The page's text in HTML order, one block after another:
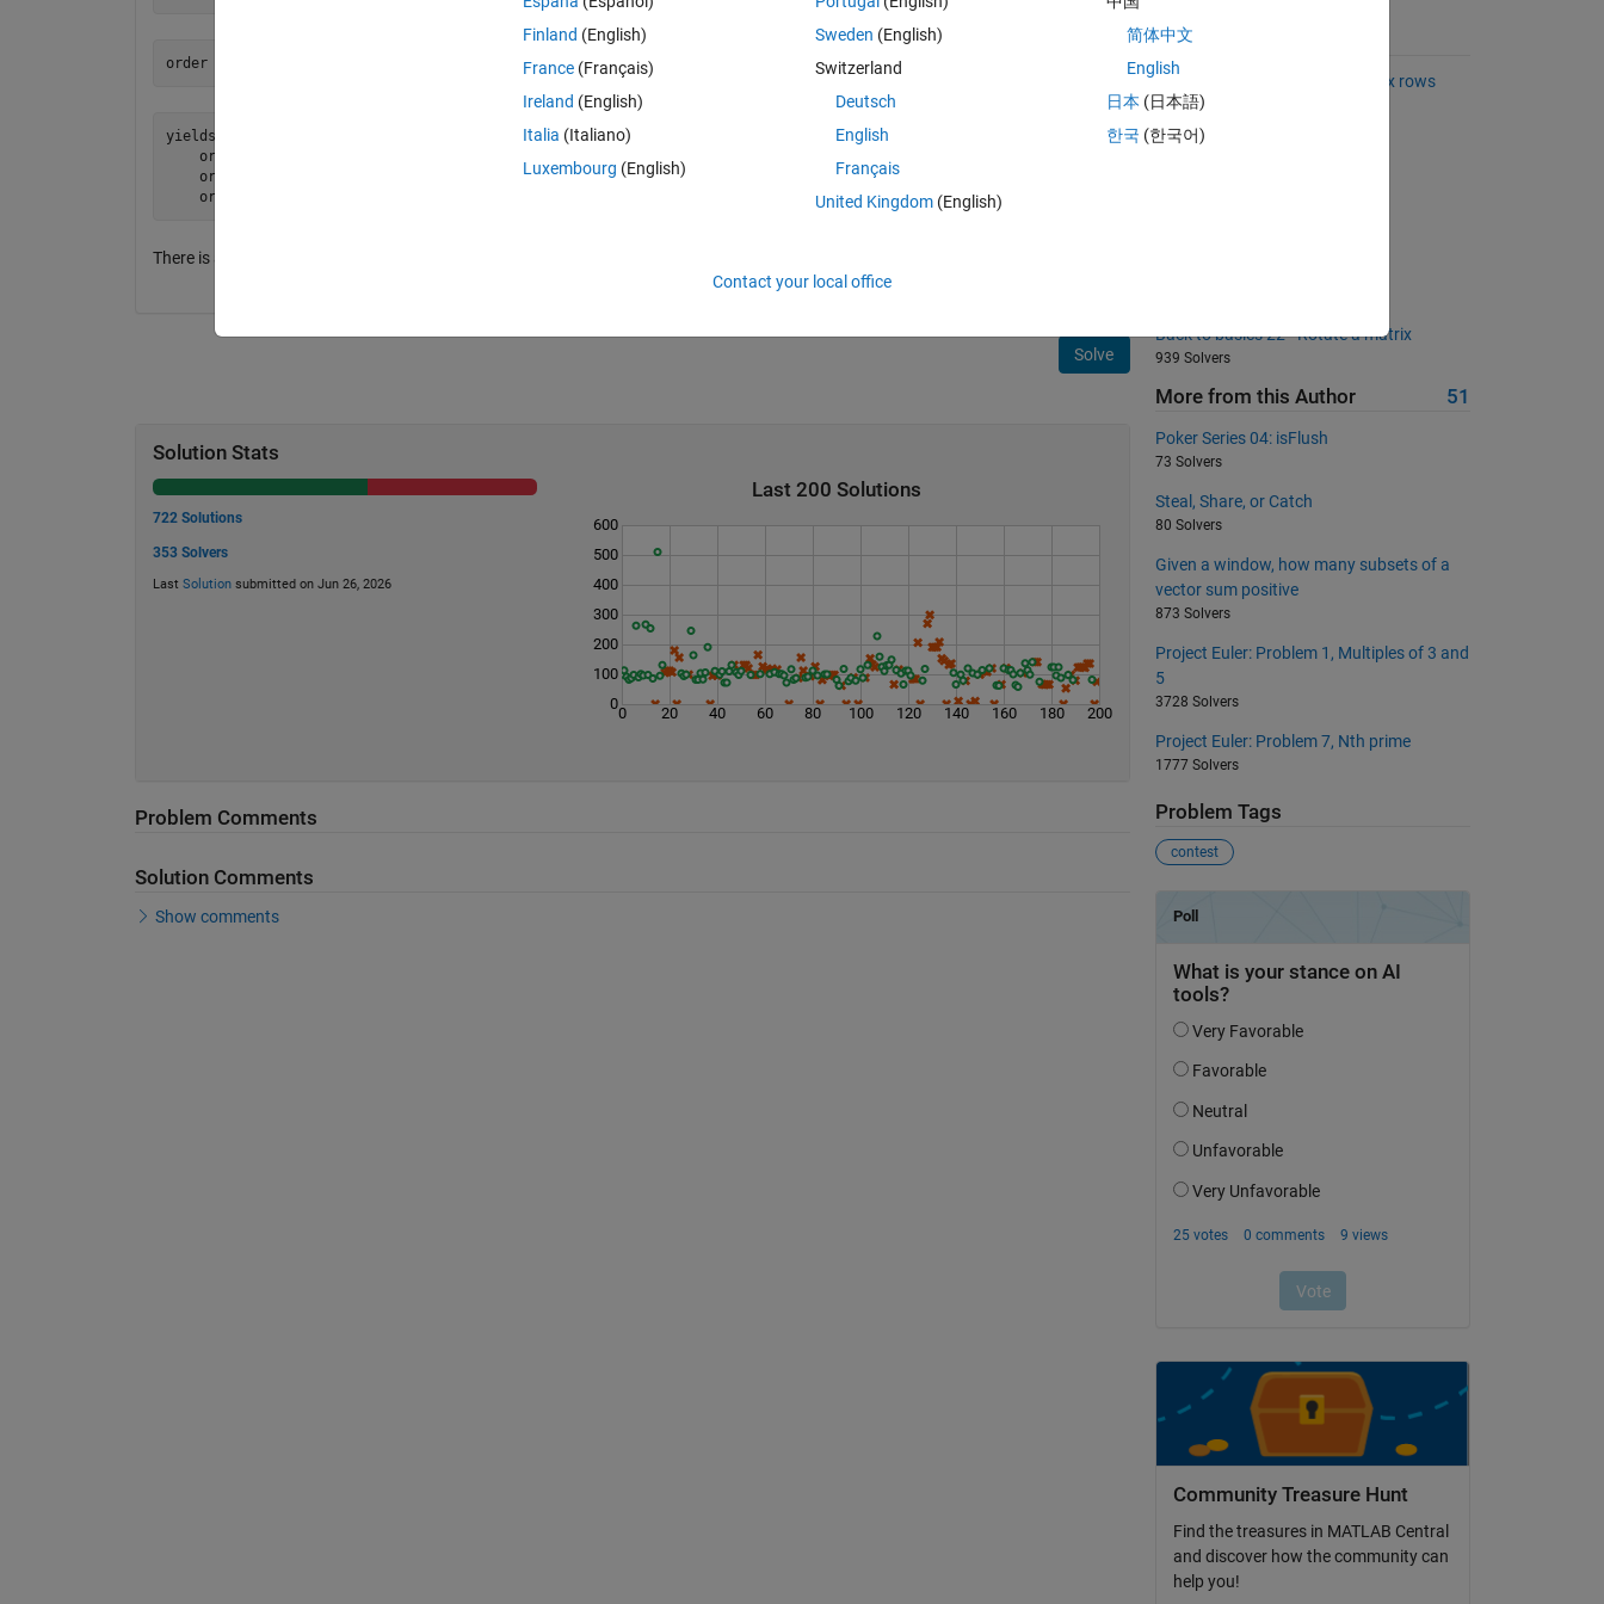
yields: [1 2][2 4][5 3]
    or: abs(2-2) + abs(4-5)
    or:        0 + 1
There is a unique best solution, but the score is NOT always zero.
Solve
Solution Stats
722 Solutions
353 Solvers
Last Solutionsubmitted on Jun 26, 2026
Last 200 Solutions
0 20 40 60 80 100 120 140 160 180 200
0
100
200
300
400
500
600
Problem Comments
Solution Comments
Show comments
Suggested Problems
Find common elements in matrix rows
2720 Solvers
Mandelbrot Numbers
Back to basics 22 - Rotate a matrix
939 Solvers
More from this Author 51
Poker Series 04: isFlush
73 Solvers
Steal, Share, or Catch
80 Solvers
Given a window, how many subsets of a
vector sum positive
873 Solvers
Project Euler: Problem 1, Multiples of 3 and
5
3728 Solvers
Project Euler: Problem 7, Nth prime
1777 Solvers
Problem Tags
contest
Community Treasure Hunt
Find the treasures in MATLAB Central
and discover how the community can
help you!
Finland (English)
France (Français)
Ireland (English)
Italia (Italiano)
Luxembourg (English)
Sweden (English)
Switzerland
Deutsch
English
Français
United Kingdom(English)
简体中文
English
日本 (日本語)
한국 (한국어)
Contact your local office